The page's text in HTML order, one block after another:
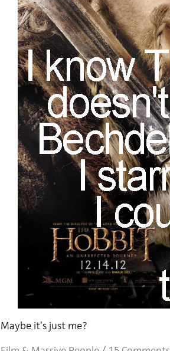
Maybe it’s just me?